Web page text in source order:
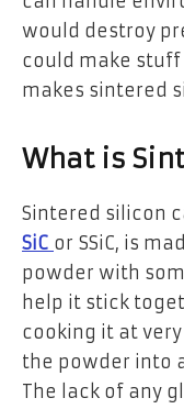
would destroy
could make stuff
makes sintered
What is
Sintered silicon
SiC or SSiC, is
powder with
help it stick
cooking it at
the powder into
The lack of any